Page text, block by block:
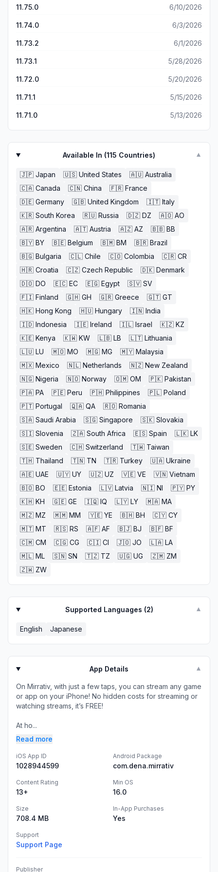
11.75.0 6/10/2026
11.74.0 6/3/2026
11.73.2 6/1/2026
11.73.1 5/28/2026
11.72.0 5/20/2026
11.71.1 5/15/2026
11.71.0 5/13/2026
Available In (115 Countries) ▼
🇯🇵 Japan 🇺🇸 United States 🇦🇺 Australia
🇨🇦 Canada 🇨🇳 China 🇫🇷 France
🇩🇪 Germany 🇬🇧 United Kingdom 🇮🇹 Italy
🇰🇷 South Korea 🇷🇺 Russia 🇩🇿 DZ 🇦🇴 AO
🇦🇷 Argentina 🇦🇹 Austria 🇦🇿 AZ 🇧🇧 BB
🇧🇾 BY 🇧🇪 Belgium 🇧🇲 BM 🇧🇷 Brazil
🇧🇬 Bulgaria 🇨🇱 Chile 🇨🇴 Colombia 🇨🇷 CR
🇭🇷 Croatia 🇨🇿 Czech Republic 🇩🇰 Denmark
🇩🇴 DO 🇪🇨 EC 🇪🇬 Egypt 🇸🇻 SV
🇫🇮 Finland 🇬🇭 GH 🇬🇷 Greece 🇬🇹 GT
🇭🇰 Hong Kong 🇭🇺 Hungary 🇮🇳 India
🇮🇩 Indonesia 🇮🇪 Ireland 🇮🇱 Israel 🇰🇿 KZ
🇰🇪 Kenya 🇰🇼 KW 🇱🇧 LB 🇱🇹 Lithuania
🇱🇺 LU 🇲🇴 MO 🇲🇬 MG 🇲🇾 Malaysia
🇲🇽 Mexico 🇳🇱 Netherlands 🇳🇿 New Zealand
🇳🇬 Nigeria 🇳🇴 Norway 🇴🇲 OM 🇵🇰 Pakistan
🇵🇦 PA 🇵🇪 Peru 🇵🇭 Philippines 🇵🇱 Poland
🇵🇹 Portugal 🇶🇦 QA 🇷🇴 Romania
🇸🇦 Saudi Arabia 🇸🇬 Singapore 🇸🇰 Slovakia
🇸🇮 Slovenia 🇿🇦 South Africa 🇪🇸 Spain 🇱🇰 LK
🇸🇪 Sweden 🇨🇭 Switzerland 🇹🇼 Taiwan
🇹🇭 Thailand 🇹🇳 TN 🇹🇷 Turkey 🇺🇦 Ukraine
🇦🇪 UAE 🇺🇾 UY 🇺🇿 UZ 🇻🇪 VE 🇻🇳 Vietnam
🇧🇴 BO 🇪🇪 Estonia 🇱🇻 Latvia 🇳🇮 NI 🇵🇾 PY
🇰🇭 KH 🇬🇪 GE 🇮🇶 IQ 🇱🇾 LY 🇲🇦 MA
🇲🇿 MZ 🇲🇲 MM 🇾🇪 YE 🇧🇭 BH 🇨🇾 CY
🇲🇹 MT 🇷🇸 RS 🇦🇫 AF 🇧🇯 BJ 🇧🇫 BF
🇨🇲 CM 🇨🇬 CG 🇨🇮 CI 🇯🇴 JO 🇱🇦 LA
🇲🇱 ML 🇸🇳 SN 🇹🇿 TZ 🇺🇬 UG 🇿🇲 ZM
🇿🇼 ZW
Supported Languages (2) ▼
English Japanese
App Details ▼
On Mirrativ, with just a few taps, you can stream any game
or app on your iPhone! No hidden costs for streaming or
watching streams, it’s FREE!
At ho...
Read more
iOS App ID
1028944599
Android Package
com.dena.mirrativ
Content Rating
13+
Min OS
16.0
Size
708.4 MB
In-App Purchases
Yes
Support
Support Page
Publisher